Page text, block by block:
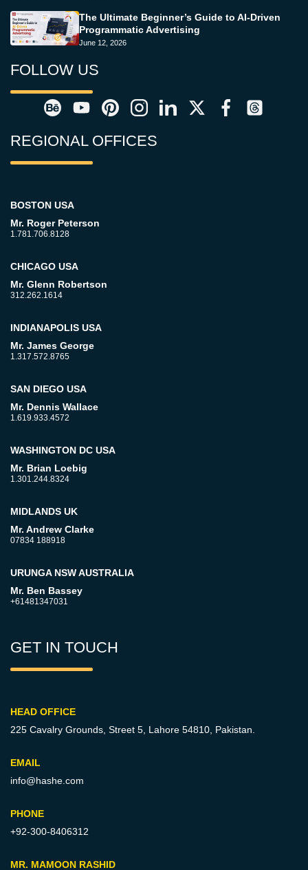
The Ultimate Beginner’s Guide to AI-Driven
Programmatic Advertising
June 12, 2026
FOLLOW US
REGIONAL OFFICES
BOSTON USA
Mr. Roger Peterson
1.781.706.8128
CHICAGO USA
Mr. Glenn Robertson
312.262.1614
INDIANAPOLIS USA
Mr. James George
1.317.572.8765
SAN DIEGO USA
Mr. Dennis Wallace
1.619.933.4572
WASHINGTON DC USA
Mr. Brian Loebig
1.301.244.8324
MIDLANDS UK
Mr. Andrew Clarke
07834 188918
URUNGA NSW AUSTRALIA
Mr. Ben Bassey
+61481347031
GET IN TOUCH
HEAD OFFICE
225 Cavalry Grounds, Street 5, Lahore 54810, Pakistan.
EMAIL
info@hashe.com
PHONE
+92-300-8406312
MR. MAMOON RASHID